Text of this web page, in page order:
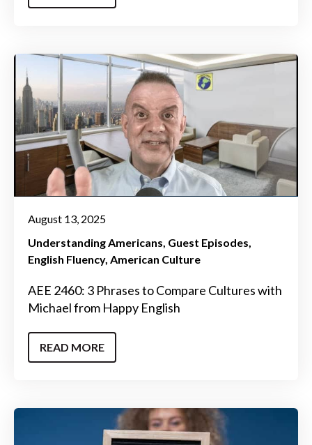
August 13, 2025
Understanding Americans Guest Episodes
English Fluency American Culture
AEE 2460: 3 Phrases to Compare Cultures with
Michael from Happy English
READ MORE